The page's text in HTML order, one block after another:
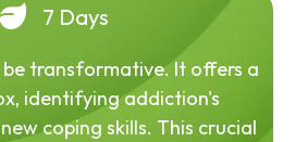
7 Days
be transformative. It offers a
identifying addiction's
coping skills. This crucial